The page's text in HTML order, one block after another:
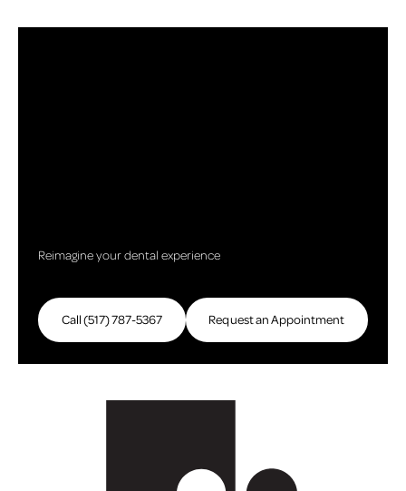
Reimagine your dental experience
Call (517) 787-5367
Call (517) 787-5367
Request an
Request an Appointment